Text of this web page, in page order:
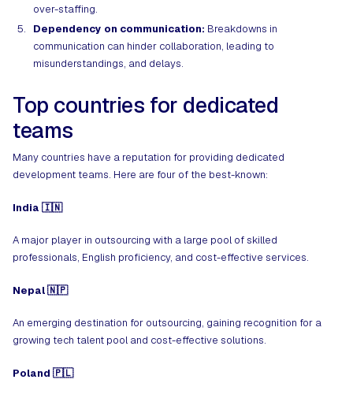
over-staffing.
Dependency on communication: Breakdowns in
communication can hinder collaboration, leading to
misunderstandings, and delays.
Top countries for dedicated
teams
Many countries have a reputation for providing dedicated
development teams. Here are four of the best-known:
India 🇮🇳
A major player in outsourcing with a large pool of skilled
professionals, English proficiency, and cost-effective services.
Nepal 🇳🇵
An emerging destination for outsourcing, gaining recognition for a
growing tech talent pool and cost-effective solutions.
Poland 🇵🇱